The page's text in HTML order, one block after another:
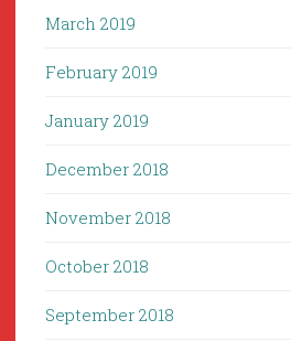
March 2019
February 2019
January 2019
December 2018
November 2018
October 2018
September 2018